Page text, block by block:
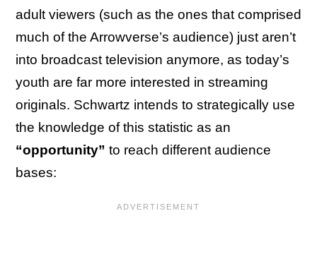
adult viewers (such as the ones that comprised
much of the Arrowverse’s audience) just aren’t
into broadcast television anymore, as today’s
youth are far more interested in streaming
originals. Schwartz intends to strategically use
the knowledge of this statistic as an
“opportunity” to reach different audience
bases: